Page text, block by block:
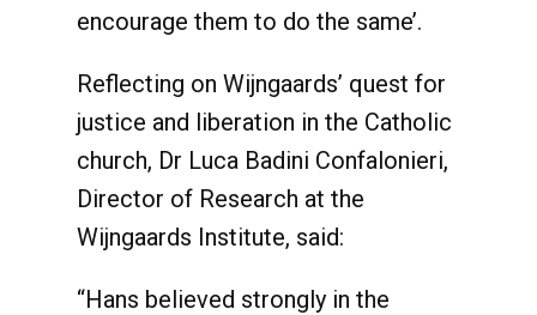
encourage them to do the same’.
Reflecting on Wijngaards’ quest for
justice and liberation in the Catholic
church, Dr Luca Badini Confalonieri,
Director of Research at the
Wijngaards Institute, said:
“Hans believed strongly in the